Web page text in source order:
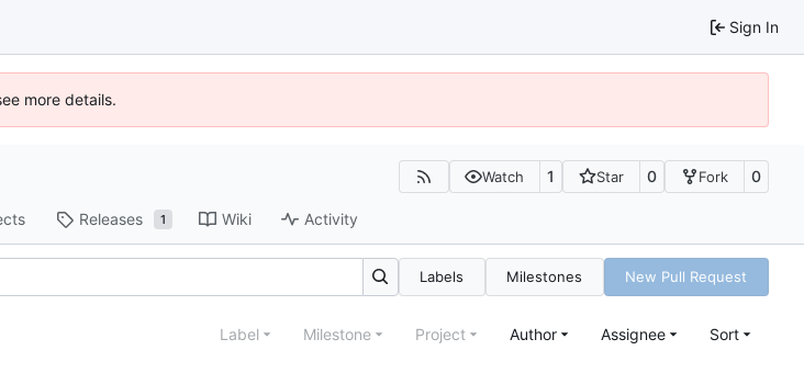
Sign In
more details.
Watch 1 Star 0 Fork 0
Releases 1 Wiki Activity
Labels Milestones New Pull Request
Label Milestone Project Author Assignee Sort